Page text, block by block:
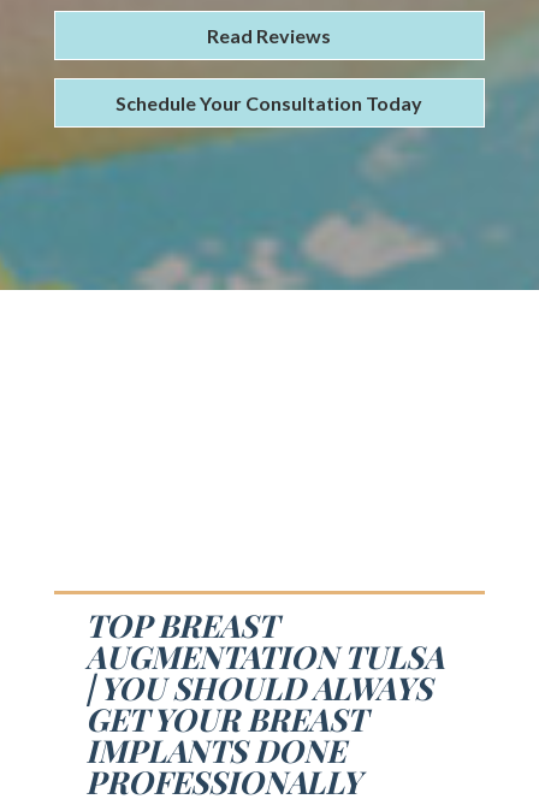
Read Reviews
Schedule Your Consultation Today
TOP BREAST
AUGMENTATION TULSA
| YOU SHOULD ALWAYS
GET YOUR BREAST
IMPLANTS DONE
PROFESSIONALLY